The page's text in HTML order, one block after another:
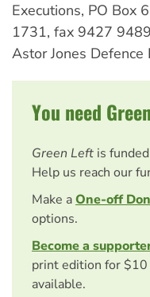
Executions, PO Box
1731, fax 9427
Astor Jones Defence
You need
Green Left is
Help us reach our
Make aOne-off
options.
Become a
print edition for
available.